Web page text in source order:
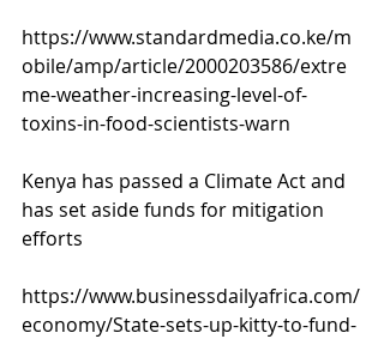
https://www.standardmedia.co.ke/m
obile/amp/article/2000203586/extre
me-weather-increasing-level-of-
toxins-in-food-scientists-warn
Kenya has passed a Climate Act and
has set aside funds for mitigation
efforts
https://www.businessdailyafrica.com/
economy/State-sets-up-kitty-to-fund-